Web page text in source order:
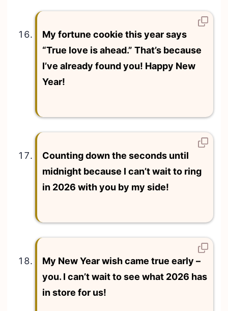
My fortune cookie this year says
“True love is ahead.” That’s because
I’ve already found you! Happy New
Year!
Counting down the seconds until
midnight because I can’t wait to ring
in 2026 with you by my side!
My New Year wish came true early –
you. I can’t wait to see what 2026 has
in store for us!